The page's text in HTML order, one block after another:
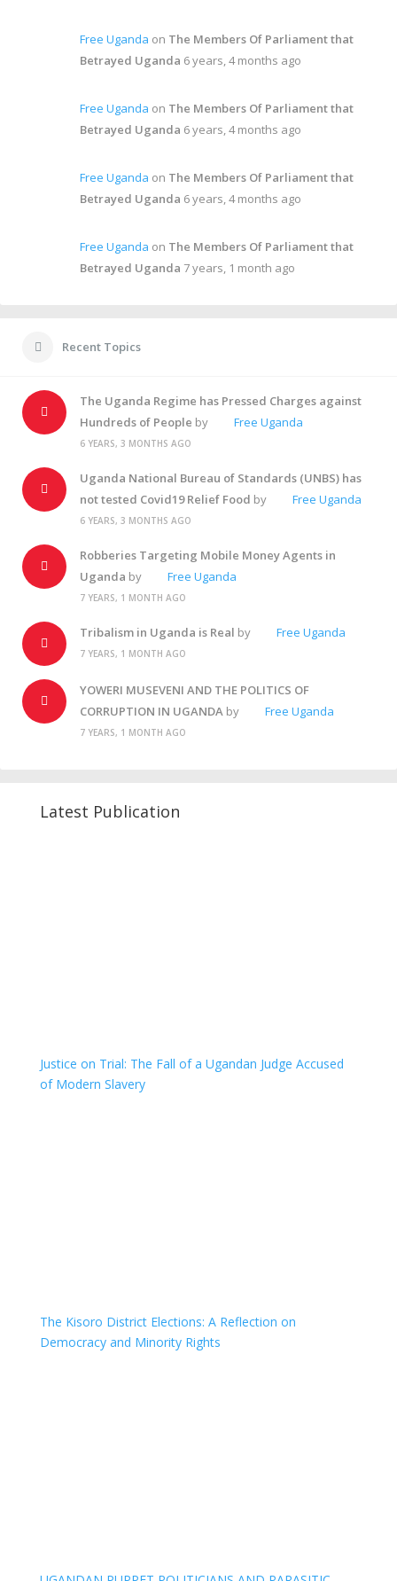
Free Uganda on The Members Of Parliament that
Betrayed Uganda 6 years, 4 months ago
Free Uganda on The Members Of Parliament that
Betrayed Uganda 6 years, 4 months ago
Free Uganda on The Members Of Parliament that
Betrayed Uganda 6 years, 4 months ago
Free Uganda on The Members Of Parliament that
Betrayed Uganda 7 years, 1 month ago
Recent Topics
The Uganda Regime has Pressed Charges against
Hundreds of People by Free Uganda
6 YEARS, 3 MONTHS AGO
Uganda National Bureau of Standards (UNBS) has
not tested Covid19 Relief Food by Free Uganda
6 YEARS, 3 MONTHS AGO
Robberies Targeting Mobile Money Agents in
Uganda by Free Uganda
7 YEARS, 1 MONTH AGO
Tribalism in Uganda is Real by Free Uganda
7 YEARS, 1 MONTH AGO
YOWERI MUSEVENI AND THE POLITICS OF
CORRUPTION IN UGANDA by Free Uganda
7 YEARS, 1 MONTH AGO
Latest Publication
Justice on Trial: The Fall of a Ugandan Judge Accused
of Modern Slavery
The Kisoro District Elections: A Reflection on
Democracy and Minority Rights